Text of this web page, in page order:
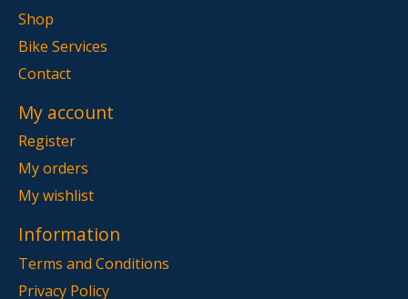
Shop
Bike Services
Contact
My account
Register
My orders
My wishlist
Information
Terms and Conditions
Privacy Policy